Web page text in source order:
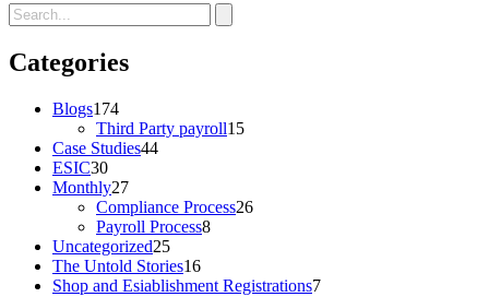
Categories
Blogs174
Third Party payroll15
Case Studies44
ESIC30
Monthly27
Compliance Process26
Payroll Process8
Uncategorized25
The Untold Stories16
Shop and Esiablishment Registrations7